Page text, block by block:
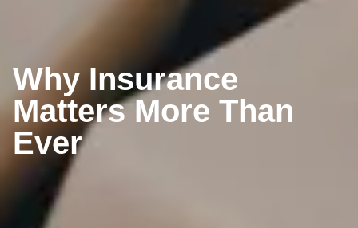
Why Insurance
Matters More Than
Ever